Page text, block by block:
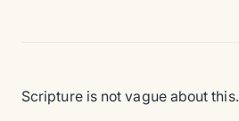
Scripture is not vague about this.